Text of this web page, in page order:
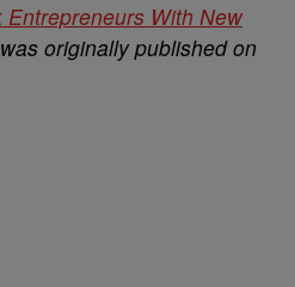
With New
originally published on